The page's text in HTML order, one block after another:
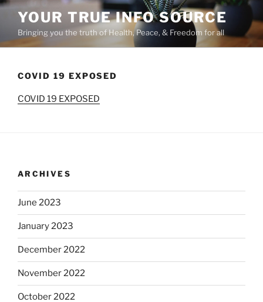
Skip
content
YOUR TRUE INFO SOURCE
Bringing you the truth of Health, Peace, & Freedom for all
COVID 19 EXPOSED
COVID 19 EXPOSED
ARCHIVES
June 2023
January 2023
December 2022
November 2022
October 2022